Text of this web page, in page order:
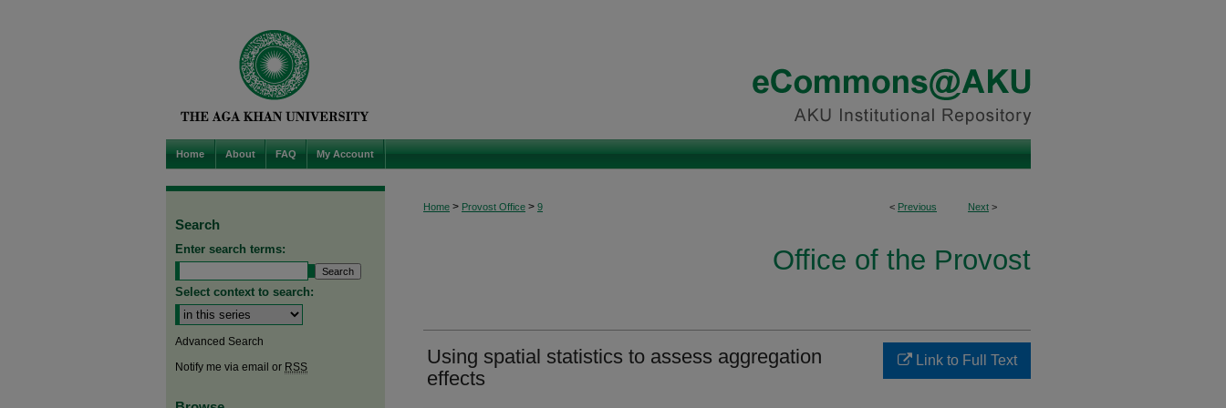
Home About FAQ My Account
< Previous Next >
Home > Provost Office > 9
Office of the Provost
Using spatial statistics to assess aggregation
effects
Link to Full Text
Search
Enter search terms:
Select context to search:
Advanced Search
Notify me via email or RSS